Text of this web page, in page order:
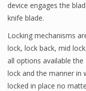
device engages the
knife blade.
Locking mechanisms
lock, lock back, mid
all options available
lock and the manner in
locked in place no